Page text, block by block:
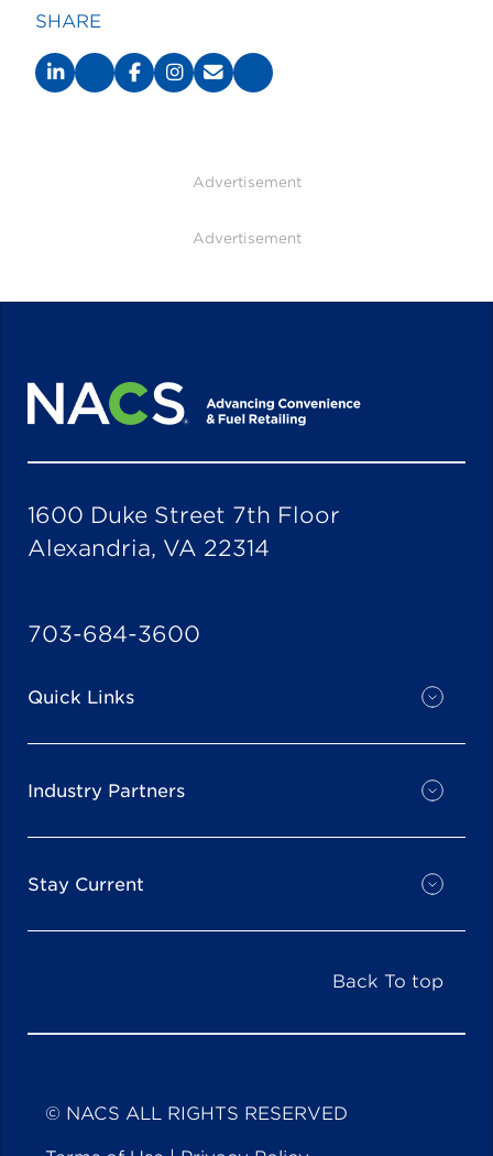
SHARE
Advertisement
Advertisement
1600 Duke Street 7th Floor
Alexandria, VA 22314
703-684-3600
Quick Links
Industry Partners
Stay Current
Back To top
© NACS ALL RIGHTS RESERVED